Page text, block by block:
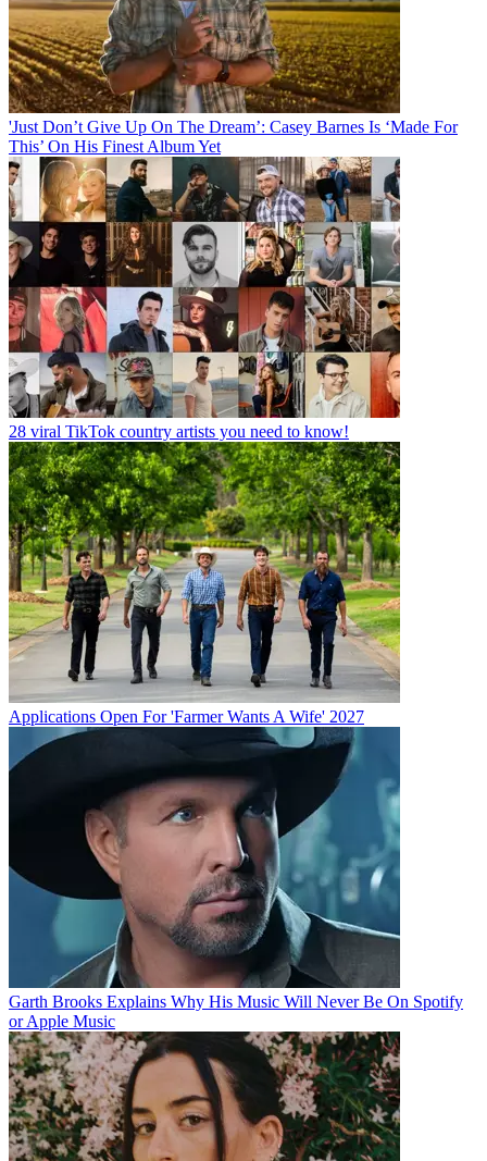
'Just Don’t Give Up On The Dream’: Casey Barnes Is ‘Made For
This’ On His Finest Album Yet
28 viral TikTok country artists you need to know!
Applications Open For 'Farmer Wants A Wife' 2027
Garth Brooks Explains Why His Music Will Never Be On Spotify
or Apple Music